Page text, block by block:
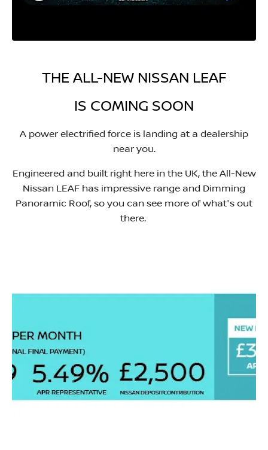
THE ALL-NEW NISSAN LEAF
IS COMING SOON​
A power electrified force is landing at a dealership
near you.
Engineered and built right here in the UK, the All-New
Nissan LEAF has impressive range and Dimming
Panoramic Roof, so you can see more of what's out
there. ​